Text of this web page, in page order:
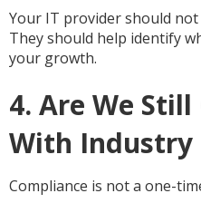
Your IT provider should
They should help identify
your growth.
4. Are We
With Industry
Compliance is not a one-